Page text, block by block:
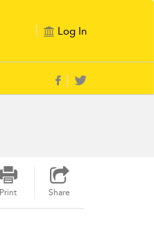
Log In
Print Share